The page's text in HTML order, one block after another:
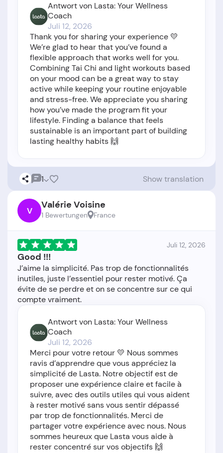
Antwort von Lasta: Your Wellness
Coach
Juli 12, 2026
Thank you for sharing your experience 💛
We’re glad to hear that you’ve found a
flexible approach that works well for you.
Combining Tai Chi and light workouts based
on your mood can be a great way to stay
active while keeping your routine enjoyable
and stress-free. We appreciate you sharing
how you’ve made the program fit your
lifestyle. Finding a balance that feels
sustainable is an important part of building
lasting healthy habits 🙌
1 Show translation
V Valérie Voisine
1 Bewertungen France
Juli 12, 2026
Good !!!
J’aime la simplicité. Pas trop de fonctionnalités
inutiles, juste l’essentiel pour rester motivé. Ça
évite de se perdre et on se concentre sur ce qui
Antwort von Lasta: Your Wellness
Coach
Juli 12, 2026
Merci pour votre retour 💛 Nous sommes
ravis d’apprendre que vous appréciez la
simplicité de Lasta. Notre objectif est de
proposer une expérience claire et facile à
suivre, avec des outils utiles qui vous aident
à rester motivé sans vous sentir dépassé
par trop de fonctionnalités. Merci de
partager votre expérience avec nous. Nous
sommes heureux que Lasta vous aide à
rester concentré sur vos objectifs 🙌